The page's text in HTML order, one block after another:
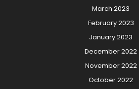
March 2023
February 2023
January 2023
December 2022
November 2022
October 2022